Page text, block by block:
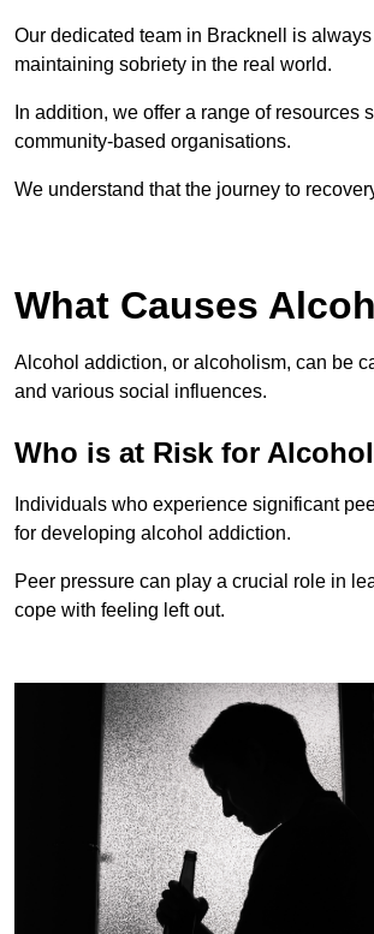
Our dedicated team in Bracknell is
maintaining sobriety in the real world.
In addition, we offer a range of
community-based organisations.
We understand that the journey to
What Causes
Alcohol addiction, or alcoholism, can be
and various social influences.
Who is at Risk for
Individuals who experience significant
for developing alcohol addiction.
Peer pressure can play a crucial role in
cope with feeling left out.